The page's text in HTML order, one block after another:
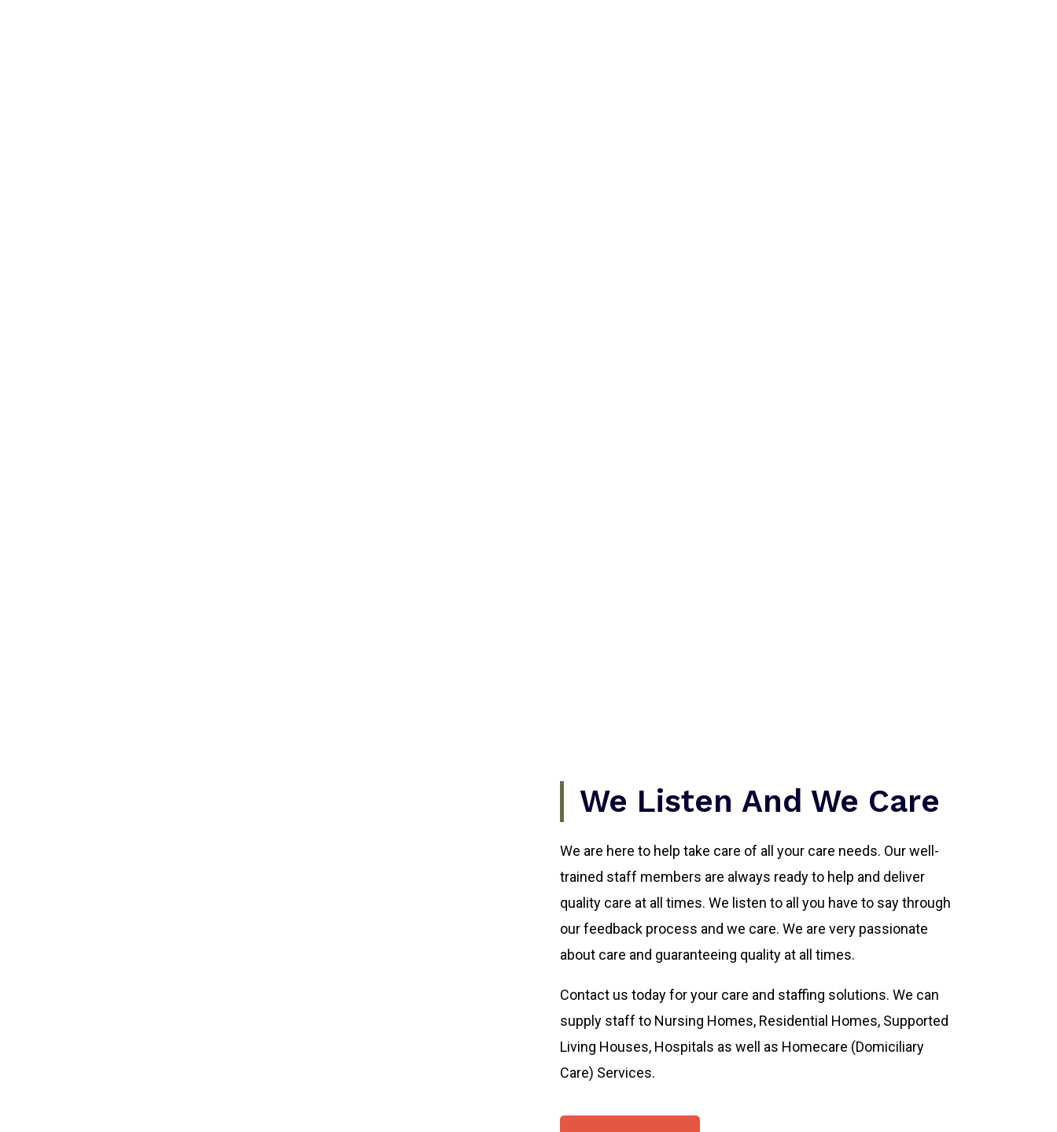
We Listen And We Care
We are here to help take care of all your care needs. Our well-
trained staff members are always ready to help and deliver
quality care at all times. We listen to all you have to say through
our feedback process and we care. We are very passionate
about care and guaranteeing quality at all times.
Contact us today for your care and staffing solutions. We can
supply staff to Nursing Homes, Residential Homes, Supported
Living Houses, Hospitals as well as Homecare (Domiciliary
Care) Services.